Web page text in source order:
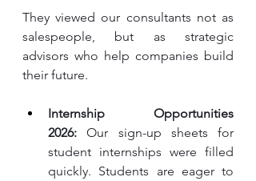
They viewed our consultants not as
salespeople, but as strategic
advisors who help companies build
their future.
Internship Opportunities
2026: Our sign-up sheets for
student internships were filled
quickly. Students are eager to